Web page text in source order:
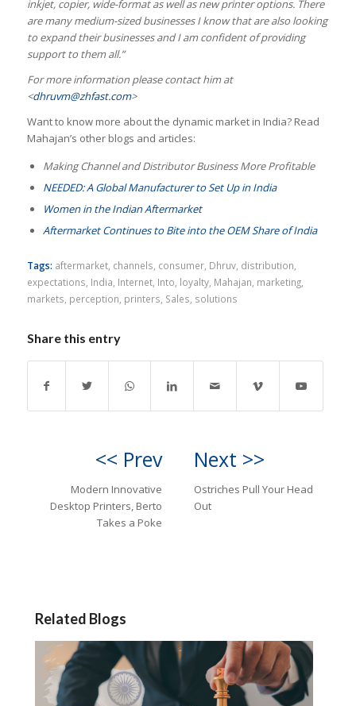
inkjet, copier, wide-format as well as new printer options. There
are many medium-sized businesses I know that are also looking
to expand their businesses and I am confident of providing
support to them all.”
For more information please contact him at
<dhruvm@zhfast.com>
Want to know more about the dynamic market in India? Read
Mahajan’s other blogs and articles:
Making Channel and Distributor Business More Profitable
NEEDED: A Global Manufacturer to Set Up in India
Women in the Indian Aftermarket
Aftermarket Continues to Bite into the OEM Share of India
Tags: aftermarket, channels, consumer, Dhruv, distribution,
expectations, India, Internet, Into, loyalty, Mahajan, marketing,
markets, perception, printers, Sales, solutions
Share this entry
<< Prev
Modern Innovative
Desktop Printers, Berto
Takes a Poke
Next >>
Ostriches Pull Your Head
Out
Related Blogs